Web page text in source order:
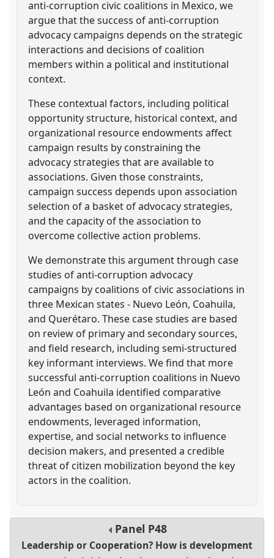
anti-corruption civic coalitions in Mexico, we
argue that the success of anti-corruption
advocacy campaigns depends on the strategic
interactions and decisions of coalition
members within a political and institutional
context.
These contextual factors, including political
opportunity structure, historical context, and
organizational resource endowments affect
campaign results by constraining the
advocacy strategies that are available to
associations. Given those constraints,
campaign success depends upon association
selection of a basket of advocacy strategies,
and the capacity of the association to
overcome collective action problems.
We demonstrate this argument through case
studies of anti-corruption advocacy
campaigns by coalitions of civic associations in
three Mexican states - Nuevo León, Coahuila,
and Querétaro. These case studies are based
on review of primary and secondary sources,
and field research, including semi-structured
key informant interviews. We find that more
successful anti-corruption coalitions in Nuevo
León and Coahuila identified comparative
advantages based on organizational resource
endowments, leveraged information,
expertise, and social networks to influence
decision makers, and presented a credible
threat of citizen mobilization beyond the key
actors in the coalition.
Panel P48
Leadership or Cooperation? How is development